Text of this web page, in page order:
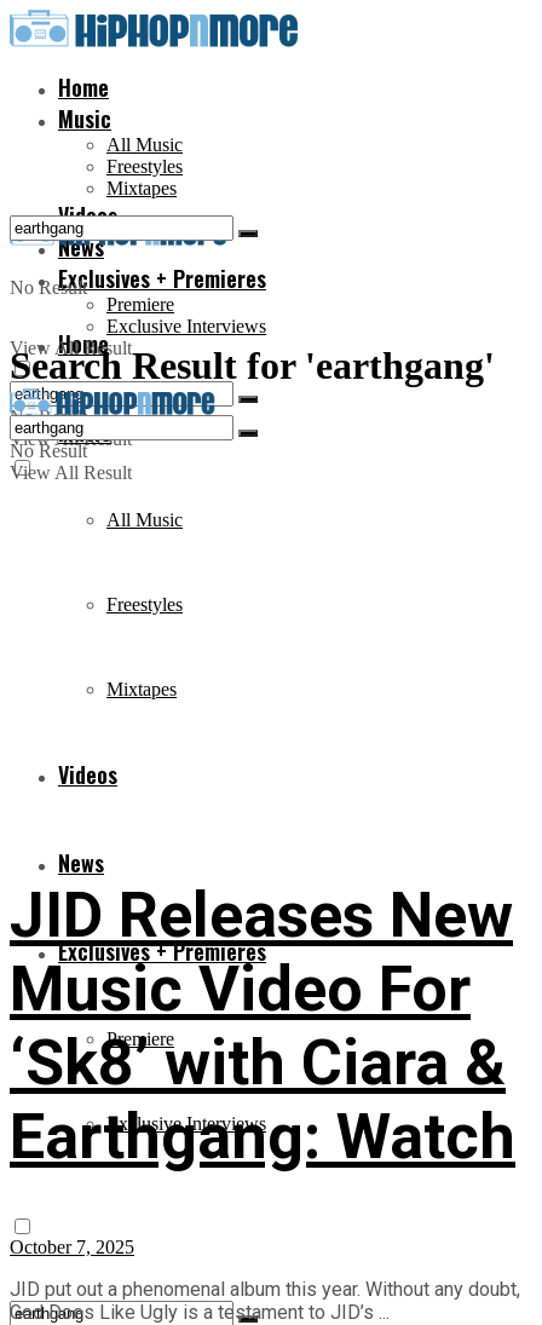
Home
Music
All Music
Freestyles
Mixtapes
Videos
News
Exclusives + Premieres
Premiere
Exclusive Interviews
No Result
View All Result
Home
Music
All Music
Freestyles
Mixtapes
Videos
News
Exclusives + Premieres
Premiere
Exclusive Interviews
No Result
View All Result
Search Result for 'earthgang'
No Result
View All Result
JID Releases New
Music Video For
‘Sk8’ with Ciara &
Earthgang: Watch
October 7, 2025
JID put out a phenomenal album this year. Without any doubt,
God Does Like Ugly is a testament to JID’s ...